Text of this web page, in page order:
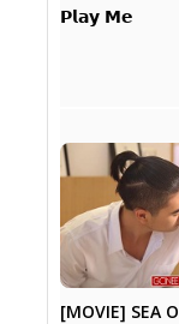
𝗣𝗹𝗮𝘆 𝗠𝗲
[MOVIE] SEA